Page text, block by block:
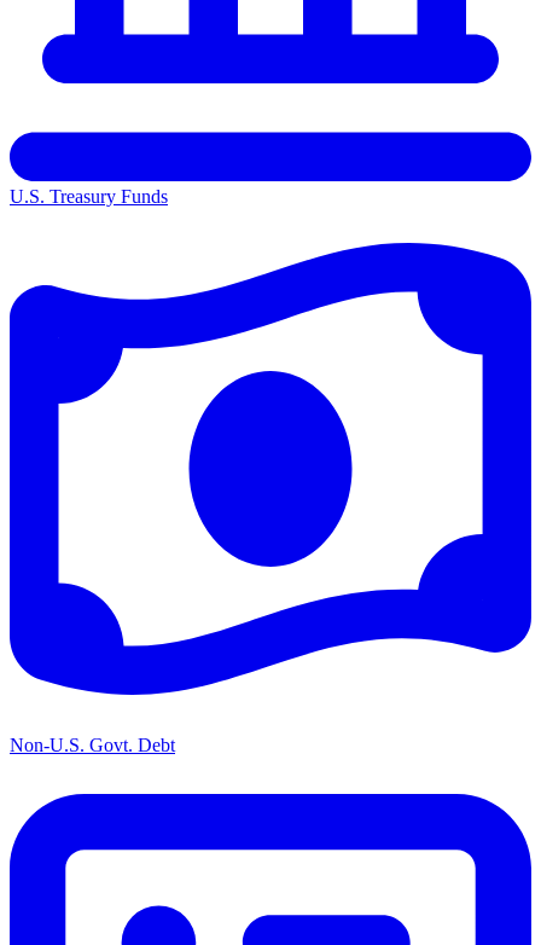
U.S. Treasury Funds
Non-U.S. Govt. Debt